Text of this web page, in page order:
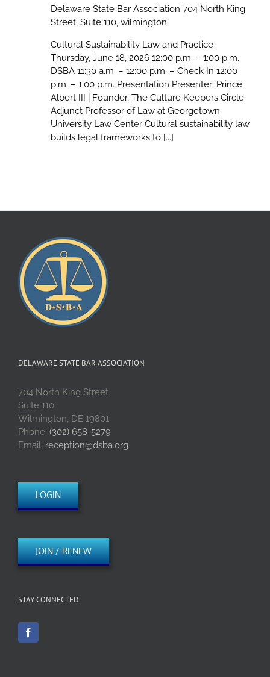
Delaware State Bar Association 704 North King
Street, Suite 110, wilmington
Cultural Sustainability Law and Practice
Thursday, June 18, 2026 12:00 p.m. – 1:00 p.m.
DSBA 11:30 a.m. – 12:00 p.m. – Check In 12:00
p.m. – 1:00 p.m. Presentation Presenter: Prince
Albert III | Founder, The Culture Keepers Circle;
Adjunct Professor of Law at Georgetown
University Law Center Cultural sustainability law
builds legal frameworks to [...]
DELAWARE STATE BAR ASSOCIATION
704 North King Street
Suite 110
Wilmington, DE 19801
Phone: (302) 658-5279
Email: reception@dsba.org
LOGIN
JOIN / RENEW
STAY CONNECTED